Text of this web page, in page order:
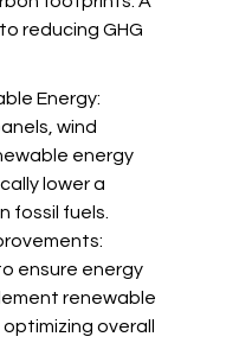
reducing GHG
Energy:
wind
energy
lower a
fossil fuels.
ensure energy
renewable
overall